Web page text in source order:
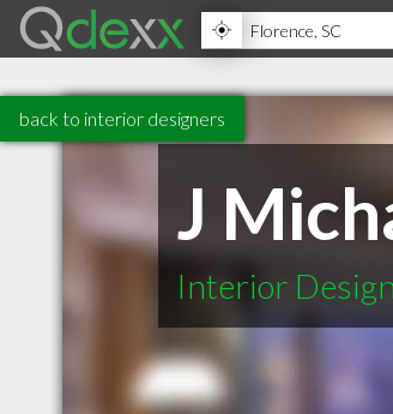
back to interior designers
J
Interior